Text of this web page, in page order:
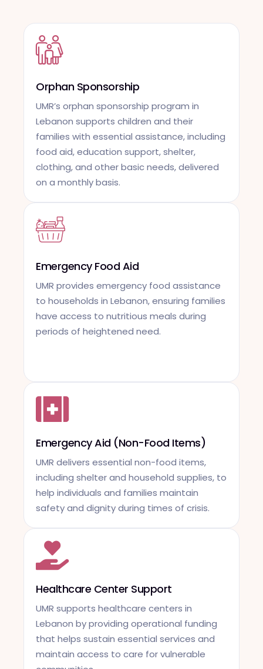
Orphan Sponsorship
UMR’s orphan sponsorship program in
Lebanon supports children and their
families with essential assistance, including
food aid, education support, shelter,
clothing, and other basic needs, delivered
on a monthly basis.
Emergency Food Aid
UMR provides emergency food assistance
to households in Lebanon, ensuring families
have access to nutritious meals during
periods of heightened need.
Emergency Aid (Non-Food Items)
UMR delivers essential non-food items,
including shelter and household supplies, to
help individuals and families maintain
safety and dignity during times of crisis.
Healthcare Center Support
UMR supports healthcare centers in
Lebanon by providing operational funding
that helps sustain essential services and
maintain access to care for vulnerable